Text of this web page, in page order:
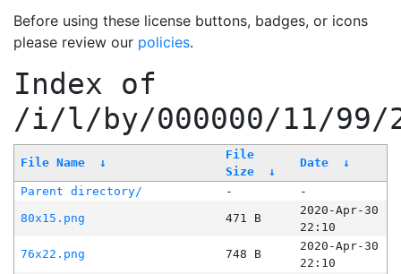
Before using these license buttons, badges, or icons
please review our policies.
Index of
/i/l/by/000000/11/99/
File Name ↓
File
Size
↓
Date ↓
Parent directory/ -
-
80x15.png
471 B
2020-Apr-30
22:10
76x22.png
748 B
2020-Apr-30
22:10